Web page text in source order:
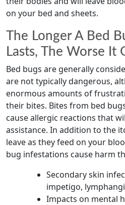
on your bed and sheets.
The Longer A Bed
Lasts, The Worse It
Bed bugs are generally
are not typically dangerous,
enormous amounts of
their bites. Bites from bed
cause allergic reactions that
assistance. In addition to the
leave as they feed on your
bug infestations cause harm
Secondary skin
impetigo,
Impacts on mental